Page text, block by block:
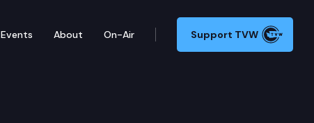
Events About On-Air Support TVW